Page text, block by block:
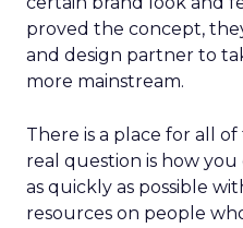
proved the concept,
and design partner to
more mainstream.
There is a place for all
real question is how
as quickly as possible
resources on people